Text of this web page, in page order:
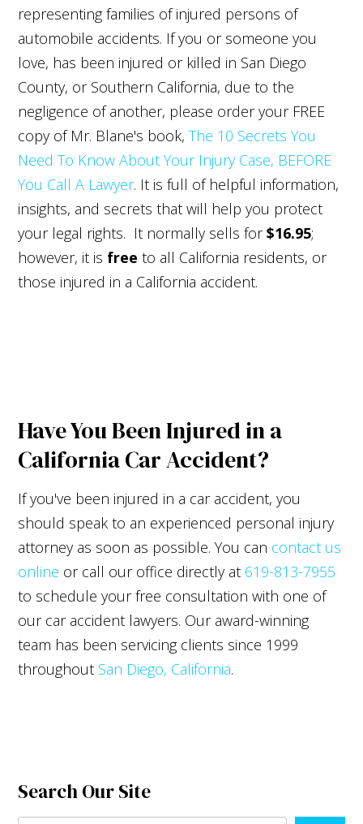
representing families of injured persons of
automobile accidents. If you or someone you
love, has been injured or killed in San Diego
County, or Southern California, due to the
negligence of another, please order your FREE
copy of Mr. Blane's book,The 10 Secrets You
Need To Know About Your Injury Case, BEFORE
You Call A Lawyer. It is full of helpful information,
insights, and secrets that will help you protect
your legal rights. It normally sells for$16.95;
however, it is free to all California residents, or
those injured in a California accident.
Have You Been Injured in a
California Car Accident?
If you've been injured in a car accident, you
should speak to an experienced personal injury
attorney as soon as possible. You can contact us
online or call our office directly at 619-813-7955
to schedule your free consultation with one of
our car accident lawyers. Our award-winning
team has been servicing clients since 1999
throughout San Diego, California.
Search Our Site